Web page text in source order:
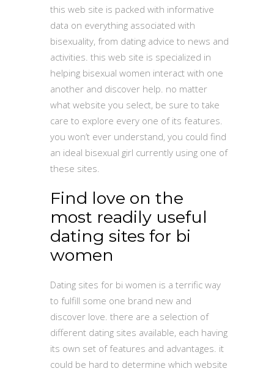
this web site is packed with informative
data on everything associated with
bisexuality, from dating advice to news and
activities. this web site is specialized in
helping bisexual women interact with one
another and discover help. no matter
what website you select, be sure to take
care to explore every one of its features.
you won’t ever understand, you could find
an ideal bisexual girl currently using one of
these sites.
Find love on the
most readily useful
dating sites for bi
women
Dating sites for bi women is a terrific way
to fulfill some one brand new and
discover love. there are a selection of
different dating sites available, each having
its own set of features and advantages. it
could be hard to determine which website